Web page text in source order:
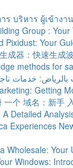
ร บริหาร ผู้เข้างา
Group :
Pixidust: Your
成器：快速生成
methods for
Getting
一个 域名：新手
Detailed
Experiences
Wholesale: Your
Windows: